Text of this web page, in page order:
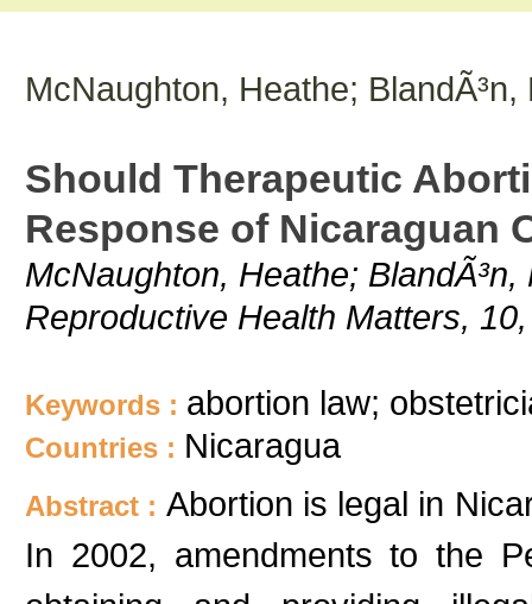
McNaughton, Heathe;
Should Therapeutic
Response of Nicaraguan
McNaughton, Heathe;
Reproductive Health Matters,
Keywords : abortion law;
Countries : Nicaragua
Abstract : Abortion is legal in
In 2002, amendments to the